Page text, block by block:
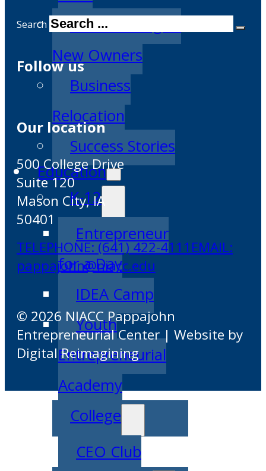
Transitioning to
New Owners
Business
Relocation
Success Stories
Education
K-12
Entrepreneur
for a Day
IDEA Camp
Youth
Entrepreneurial
Academy
College
CEO Club
Search
Follow us
Our location
500 College Drive
Suite 120
Mason City, IA
50401
TELEPHONE: (641) 422-4111 EMAIL:
pappajohn@niacc.edu
© 2026 NIACC Pappajohn
Entrepreneurial Center | Website by
Digital Reimagining